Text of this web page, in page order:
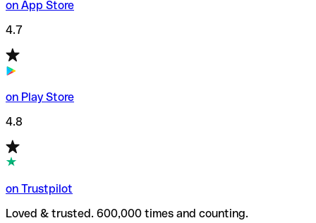
on App Store
4.7
on Play Store
4.8
on Trustpilot
Loved & trusted. 600,000 times and counting.